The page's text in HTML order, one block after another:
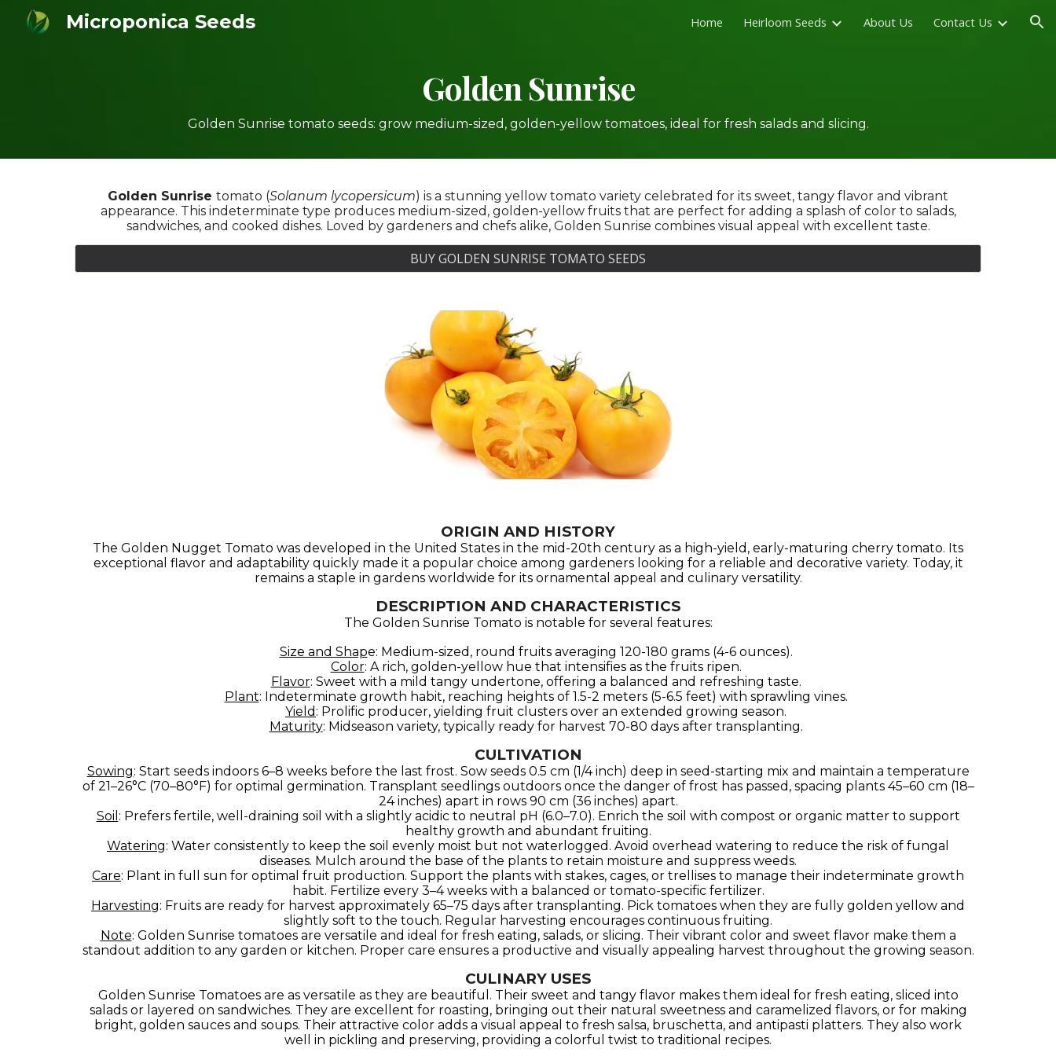
Skip to navigation
Microponica Seeds Home Heirloom Seeds About Us Contact Us
Golden Sunrise
Golden Sunrise tomato seeds: grow medium-sized, golden-yellow tomatoes, ideal for fresh salads and slicing.
Golden Sunrise tomato (Solanum lycopersicum) is a stunning yellow tomato variety celebrated for its sweet, tangy flavor and vibrant
appearance. This indeterminate type produces medium-sized, golden-yellow fruits that are perfect for adding a splash of color to salads,
sandwiches, and cooked dishes. Loved by gardeners and chefs alike, Golden Sunrise combines visual appeal with excellent taste.
BUY GOLDEN SUNRISE TOMATO SEEDS
ORIGIN AND HISTORY
The Golden Nugget Tomato was developed in the United States in the mid-20th century as a high-yield, early-maturing cherry tomato. Its
exceptional flavor and adaptability quickly made it a popular choice among gardeners looking for a reliable and decorative variety. Today, it
remains a staple in gardens worldwide for its ornamental appeal and culinary versatility.
DESCRIPTION AND CHARACTERISTICS
The Golden Sunrise Tomato is notable for several features:
Size and Shape: Medium-sized, round fruits averaging 120-180 grams (4-6 ounces).
Color: A rich, golden-yellow hue that intensifies as the fruits ripen.
Flavor: Sweet with a mild tangy undertone, offering a balanced and refreshing taste.
Plant: Indeterminate growth habit, reaching heights of 1.5-2 meters (5-6.5 feet) with sprawling vines.
Yield : Prolific producer, yielding fruit clusters over an extended growing season.
Maturity: Midseason variety, typically ready for harvest 70-80 days after transplanting.
CULTIVATION
Sowing: Start seeds indoors 6–8 weeks before the last frost. Sow seeds 0.5 cm (1/4 inch) deep in seed-starting mix and maintain a temperature
of 21–26°C (70–80°F) for optimal germination. Transplant seedlings outdoors once the danger of frost has passed, spacing plants 45–60 cm (18–
24 inches) apart in rows 90 cm (36 inches) apart.
Soil : Prefers fertile, well-draining soil with a slightly acidic to neutral pH (6.0–7.0). Enrich the soil with compost or organic matter to support
healthy growth and abundant fruiting.
Watering: Water consistently to keep the soil evenly moist but not waterlogged. Avoid overhead watering to reduce the risk of fungal
diseases. Mulch around the base of the plants to retain moisture and suppress weeds.
Care: Plant in full sun for optimal fruit production. Support the plants with stakes, cages, or trellises to manage their indeterminate growth
habit. Fertilize every 3–4 weeks with a balanced or tomato-specific fertilizer.
Harvesting: Fruits are ready for harvest approximately 65–75 days after transplanting. Pick tomatoes when they are fully golden yellow and
slightly soft to the touch. Regular harvesting encourages continuous fruiting.
Note: Golden Sunrise tomatoes are versatile and ideal for fresh eating, salads, or slicing. Their vibrant color and sweet flavor make them a
standout addition to any garden or kitchen. Proper care ensures a productive and visually appealing harvest throughout the growing season.
CULINARY USES
Golden Sunrise Tomatoes are as versatile as they are beautiful. Their sweet and tangy flavor makes them ideal for fresh eating, sliced into
salads or layered on sandwiches. They are excellent for roasting, bringing out their natural sweetness and caramelized flavors, or for making
bright, golden sauces and soups. Their attractive color adds a visual appeal to fresh salsa, bruschetta, and antipasti platters. They also work
well in pickling and preserving, providing a colorful twist to traditional recipes.